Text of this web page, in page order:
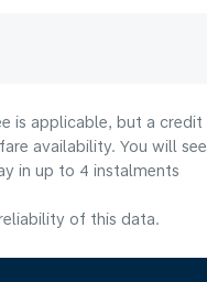
is applicable, but a credit
availability. You will see
in up to 4 instalments
of this data.